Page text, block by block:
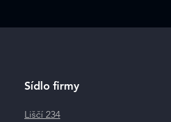
Sídlo firmy
Liščí 234